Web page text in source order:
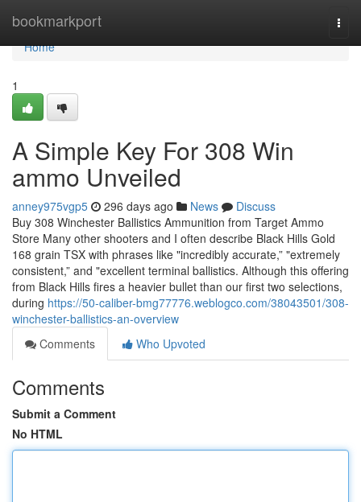
bookmarkport
Home
Home
1
A Simple Key For 308 Win
ammo Unveiled
anney975vgp5 296 days ago News
Discuss
Buy 308 Winchester Ballistics Ammunition from Target Ammo
Store Many other shooters and I often describe Black Hills Gold
168 grain TSX with phrases like "incredibly accurate,” "extremely
consistent,” and "excellent terminal ballistics. Although this offering
from Black Hills fires a heavier bullet than our first two selections,
during https://50-caliber-bmg77776.weblogco.com/38043501/308-
winchester-ballistics-an-overview
Comments
Who Upvoted
Comments
Submit a Comment
No HTML